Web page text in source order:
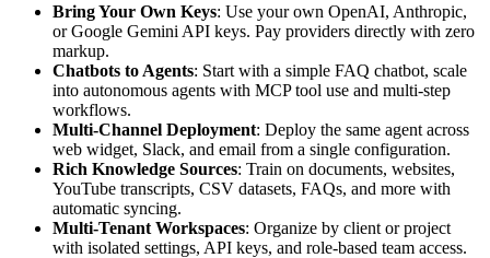
Bring Your Own Keys: Use your own OpenAI, Anthropic,
or Google Gemini API keys. Pay providers directly with zero
markup.
Chatbots to Agents: Start with a simple FAQ chatbot, scale
into autonomous agents with MCP tool use and multi-step
workflows.
Multi-Channel Deployment: Deploy the same agent across
web widget, Slack, and email from a single configuration.
Rich Knowledge Sources: Train on documents, websites,
YouTube transcripts, CSV datasets, FAQs, and more with
automatic syncing.
Multi-Tenant Workspaces: Organize by client or project
with isolated settings, API keys, and role-based team access.